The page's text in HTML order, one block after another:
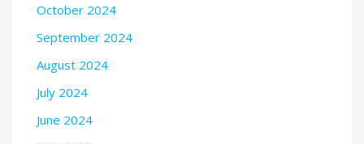
October 2024
September 2024
August 2024
July 2024
June 2024